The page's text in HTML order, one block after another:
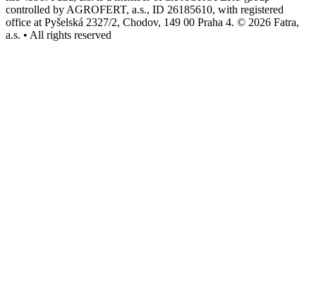
controlled by AGROFERT, a.s., ID 26185610, with registered
office at Pyšelská 2327/2, Chodov, 149 00 Praha 4. © 2026 Fatra,
a.s. • All rights reserved